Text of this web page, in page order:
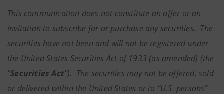
This communication does not constitute an offer or an
invitation to subscribe for or purchase any securities. The
securities have not been and will not be registered under
the United States Securities Act of 1933 (as amended) (the
"Securities Act"). The securities may not be offered, sold
or delivered within the United States or to “U.S. persons”